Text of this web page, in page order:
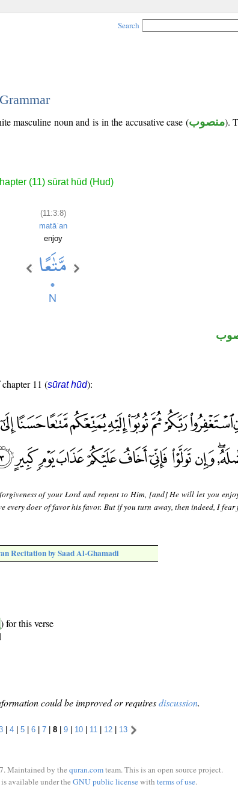
Search
masculine noun and is in the accusative case (منصوب).
(11) sūrat hūd (Hud)
(11:3:8)
matāʿan
enjoy
11 (sūrat hūd):
of your Lord and repent to Him, [and] He will let you
every doer of favor his favor. But if you turn away, then indeed, I fear
Recitation by Saad Al-Ghamadi
) for this verse
could be improved or requiresdiscussion.
| 4 | 5 | 6 | 7 | 8 | 9 | 10 | 11 | 12 | 13
Maintained by the quran.comteam. This is an open source project.
available under the GNU public licensewith terms of use.